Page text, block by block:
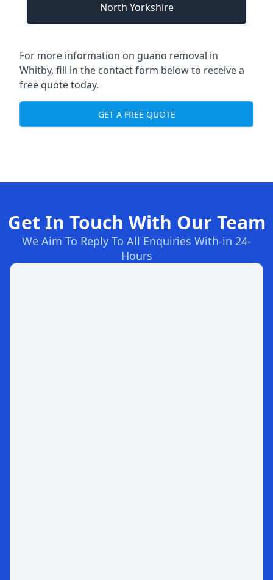
North Yorkshire
For more information on guano removal in
Whitby, fill in the contact form below to receive a
free quote today.
GET A FREE QUOTE
Get In Touch With Our Team
We Aim To Reply To All Enquiries With-in 24-
Hours